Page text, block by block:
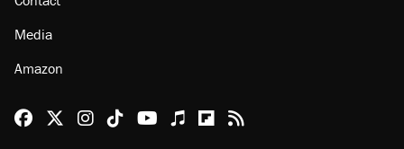
Media
Amazon
Reason Facebook
@reason on X
Reason Instagram
Reason TikTok
Reason Youtube
Apple Podcasts
Reason on Flipboard
Reason RSS